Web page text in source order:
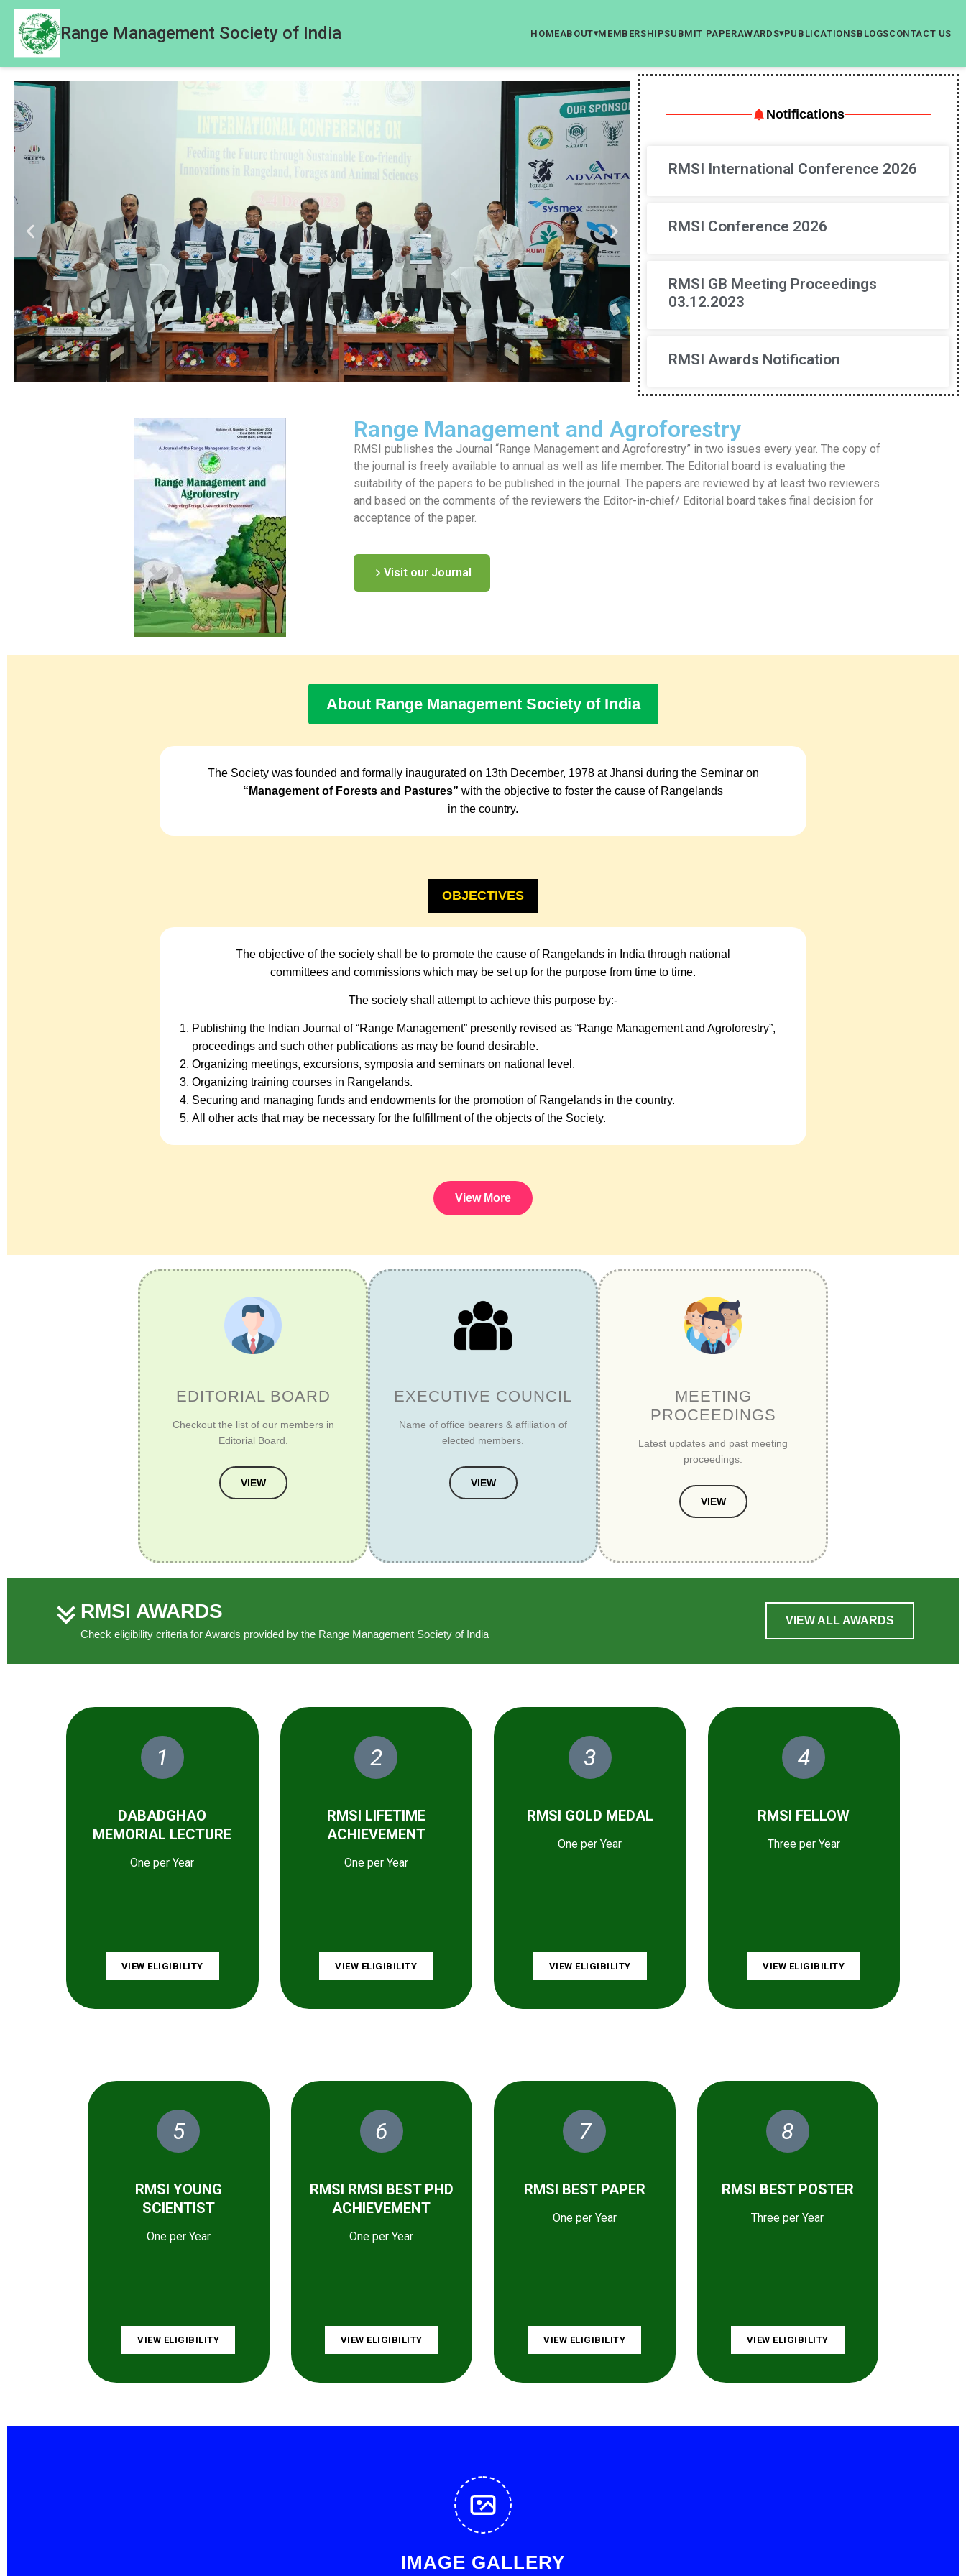
Range Management Society of India HOMEABOUT▾MEMBERSHIPSUBMIT PAPERAWARDS▾PUBLICATIONSBLOGSCONTACT US
Notifications
RMSI International Conference 2026
RMSI Conference 2026
RMSI GB Meeting Proceedings
03.12.2023
RMSI Awards Notification
Range Management and Agroforestry
RMSI publishes the Journal “Range Management and Agroforestry” in two issues every year. The copy of
the journal is freely available to annual as well as life member. The Editorial board is evaluating the
suitability of the papers to be published in the journal. The papers are reviewed by at least two reviewers
and based on the comments of the reviewers the Editor-in-chief/ Editorial board takes final decision for
acceptance of the paper.
Visit our Journal
About Range Management Society of India
The Society was founded and formally inaugurated on 13th December, 1978 at Jhansi during the Seminar on
“Management of Forests and Pastures” with the objective to foster the cause of Rangelands
in the country.
OBJECTIVES
The objective of the society shall be to promote the cause of Rangelands in India through national
committees and commissions which may be set up for the purpose from time to time.
The society shall attempt to achieve this purpose by:-
Publishing the Indian Journal of “Range Management” presently revised as “Range Management and Agroforestry”,
proceedings and such other publications as may be found desirable.
Organizing meetings, excursions, symposia and seminars on national level.
Organizing training courses in Rangelands.
Securing and managing funds and endowments for the promotion of Rangelands in the country.
All other acts that may be necessary for the fulfillment of the objects of the Society.
View More
EDITORIAL BOARD
Checkout the list of our members in
Editorial Board.
VIEW
EXECUTIVE COUNCIL
Name of office bearers & affiliation of
elected members.
VIEW
MEETING
PROCEEDINGS
Latest updates and past meeting
proceedings.
VIEW
RMSI AWARDS
Check eligibility criteria for Awards provided by the Range Management Society of India
VIEW ALL AWARDS
1
DABADGHAO
MEMORIAL LECTURE
One per Year
VIEW ELIGIBILITY
2
RMSI LIFETIME
ACHIEVEMENT
One per Year
VIEW ELIGIBILITY
3
RMSI GOLD MEDAL
One per Year
VIEW ELIGIBILITY
4
RMSI FELLOW
Three per Year
VIEW ELIGIBILITY
5
RMSI YOUNG
SCIENTIST
One per Year
VIEW ELIGIBILITY
6
RMSI RMSI BEST PHD
ACHIEVEMENT
One per Year
VIEW ELIGIBILITY
7
RMSI BEST PAPER
One per Year
VIEW ELIGIBILITY
8
RMSI BEST POSTER
Three per Year
VIEW ELIGIBILITY
IMAGE GALLERY